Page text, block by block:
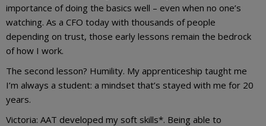
importance of doing the basics well – even when no one’s
watching. As a CFO today with thousands of people
depending on trust, those early lessons remain the bedrock
of how I work.
The second lesson? Humility. My apprenticeship taught me
I’m always a student: a mindset that’s stayed with me for 20
years.
Victoria: AAT developed my soft skills*. Being able to